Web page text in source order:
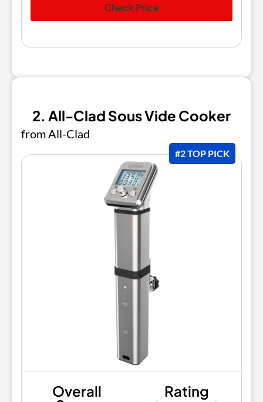
Check Price
2. All-Clad Sous Vide Cooker
from All-Clad
#2 TOP PICK
Overall
Rating